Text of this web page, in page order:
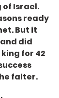
of Israel.
ready
But it
did
for 42
falter.